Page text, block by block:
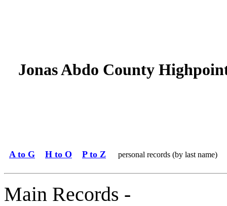
Jonas Abdo County
A to G H to O P to Z personal records (by last name)
Main Records -